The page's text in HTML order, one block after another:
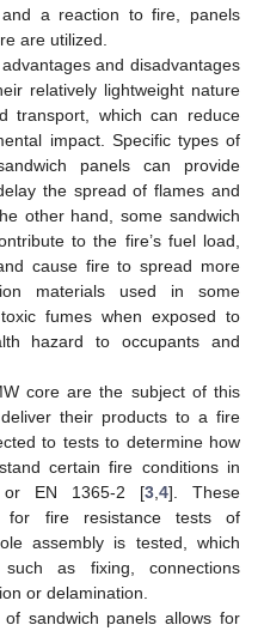
a reaction to fire, panels
are utilized.
and disadvantages
relatively lightweight nature
transport, which can reduce
impact. Specific types of
panels can provide
the spread of flames and
other hand, some sandwich
to the fire’s fuel load,
cause fire to spread more
materials used in some
fumes when exposed to
hazard to occupants and
core are the subject of this
their products to a fire
to tests to determine how
certain fire conditions in
or EN 1365-2 [3 4]. These
for fire resistance tests of
assembly is tested, which
as fixing, connections
or delamination.
sandwich panels allows for